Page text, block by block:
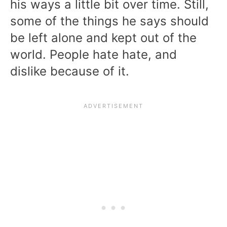
his ways a little bit over time. Still,
some of the things he says should
be left alone and kept out of the
world. People hate hate, and
dislike because of it.